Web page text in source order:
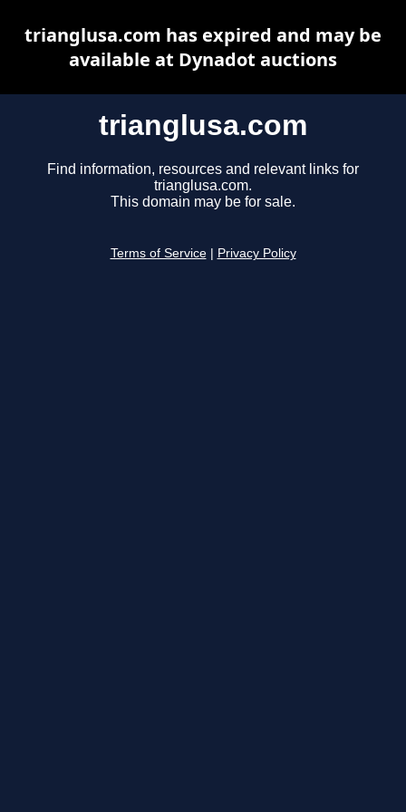
trianglusa.com
Find information, resources and relevant links for
trianglusa.com.
This domain may be for sale.
Terms of Service Privacy Policy
trianglusa.com has expired and may be
available at Dynadot auctions